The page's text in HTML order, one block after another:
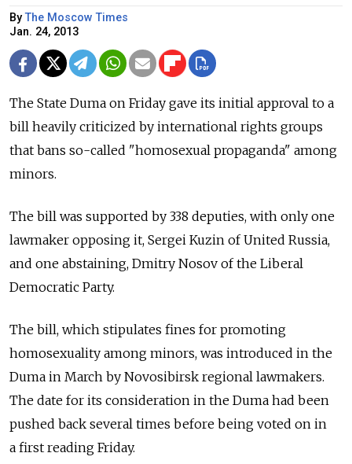
ByThe Moscow Times
Jan. 24, 2013
The State Duma on Friday gave its initial approval to a
bill heavily criticized by international rights groups
that bans so-called "homosexual propaganda" among
minors.
The bill was supported by 338 deputies, with only one
lawmaker opposing it, Sergei Kuzin of United Russia,
and one abstaining, Dmitry Nosov of the Liberal
Democratic Party.
The bill, which stipulates fines for promoting
homosexuality among minors, was introduced in the
Duma in March by Novosibirsk regional lawmakers.
The date for its consideration in the Duma had been
pushed back several times before being voted on in
a first reading Friday.